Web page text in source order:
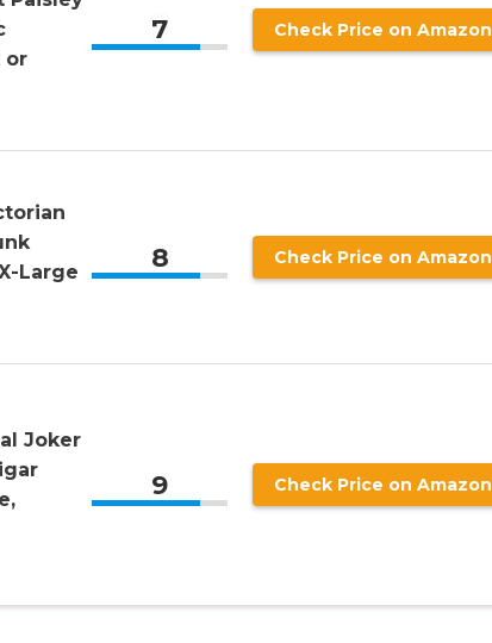
or
7 Check Price on Amazon
Large
8 Check Price on Amazon
Joker
9 Check Price on Amazon